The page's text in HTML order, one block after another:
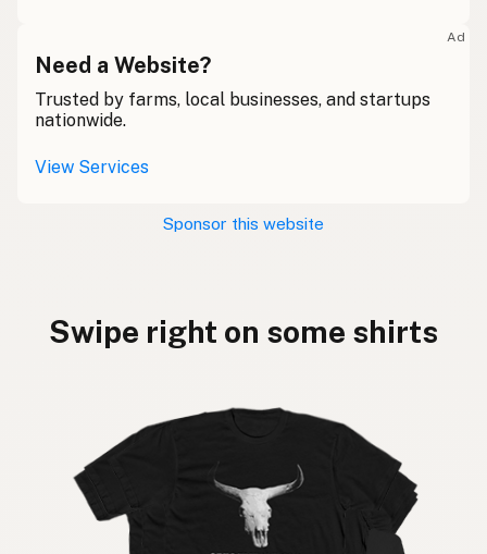
Ad
Need a Website?
Trusted by farms, local businesses, and startups
nationwide.
View Services
Sponsor this website
Swipe right on some shirts